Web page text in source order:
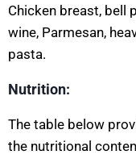
Chicken breast, bell
wine, Parmesan,
pasta.
Nutrition:
The table below
the nutritional